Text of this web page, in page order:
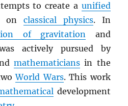
to create a unified
on classical physics. In
of gravitation and
actively pursued by
mathematicians in the
World Wars. This work
development